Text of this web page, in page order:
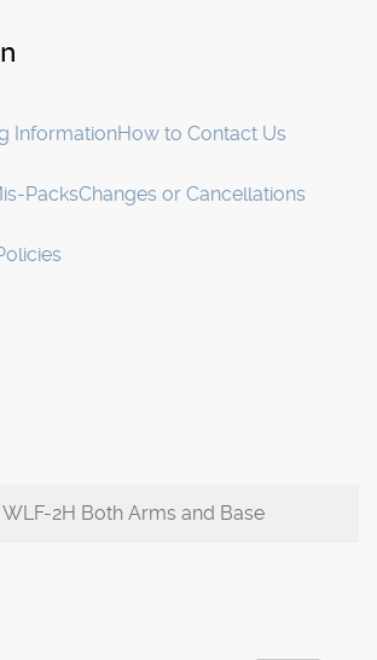
InformationHow to Contact Us
PacksChanges or Cancellations
2H Both Arms and Base